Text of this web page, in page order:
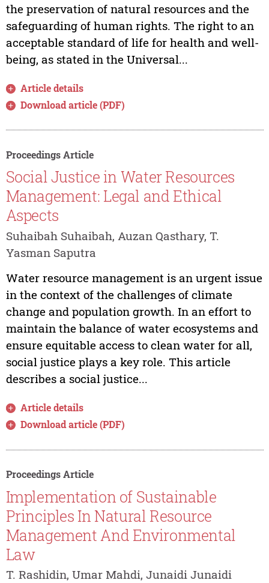
the preservation of natural resources and the
safeguarding of human rights. The right to an
acceptable standard of life for health and well-
being, as stated in the Universal...
Article details
Download article (PDF)
Proceedings Article
Social Justice in Water Resources
Management: Legal and Ethical
Aspects
Suhaibah Suhaibah, Auzan Qasthary, T.
Yasman Saputra
Water resource management is an urgent issue
in the context of the challenges of climate
change and population growth. In an effort to
maintain the balance of water ecosystems and
ensure equitable access to clean water for all,
social justice plays a key role. This article
describes a social justice...
Article details
Download article (PDF)
Proceedings Article
Implementation of Sustainable
Principles In Natural Resource
Management And Environmental
Law
T. Rashidin, Umar Mahdi, Junaidi Junaidi